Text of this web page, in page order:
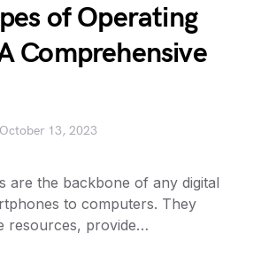
of Operating
Comprehensive
October 13, 2023
are the backbone of any digital
to computers. They
resources, provide…